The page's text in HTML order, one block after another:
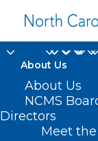
About Us
About Us
NCMS
Directors
Meet the